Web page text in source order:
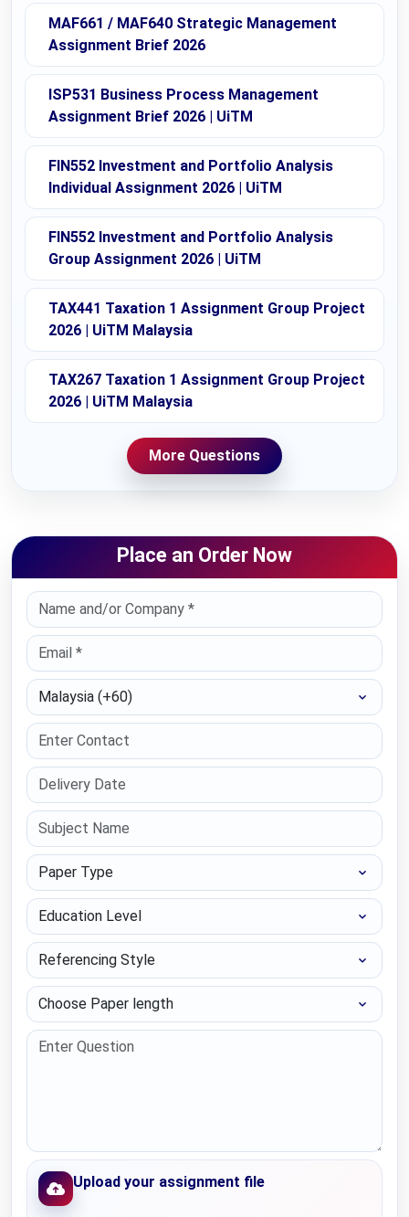
MAF661 / MAF640 Strategic Management
Assignment Brief 2026
ISP531 Business Process Management
Assignment Brief 2026 | UiTM
FIN552 Investment and Portfolio Analysis
Individual Assignment 2026 | UiTM
FIN552 Investment and Portfolio Analysis
Group Assignment 2026 | UiTM
TAX441 Taxation 1 Assignment Group Project
2026 | UiTM Malaysia
TAX267 Taxation 1 Assignment Group Project
2026 | UiTM Malaysia
More Questions
Place an Order Now
Select Country
Paper Type
Education Level
Referencing Style
Choose Paper length
Upload your assignment file